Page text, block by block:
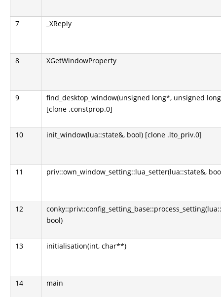
7 _XReply
8 XGetWindowProperty
9
find_desktop_window(unsigned long*, unsigned
[clone .constprop.0]
10 init_window(lua::state&, bool) [clone .lto_priv.0]
11 priv::own_window_setting::lua_setter(lua::state&,
12
bool)
13 initialisation(int, char**)
14 main